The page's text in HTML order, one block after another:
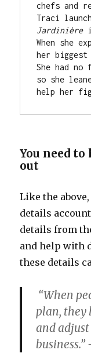
chefs and
Jardinière
When she
her biggest
She had
so she
help her
You need
out
Like the
details
details from
and help with
these details
“When
plan, they
and